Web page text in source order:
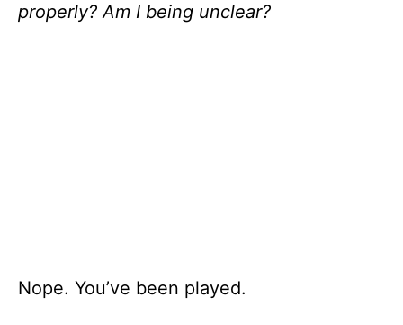
properly? Am I being unclear?
Nope. You’ve been played.